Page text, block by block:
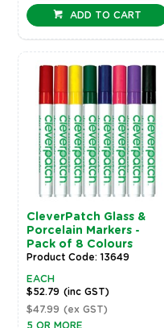
ADD TO CART
CleverPatch Glass &
Porcelain Markers -
Pack of 8 Colours
Product Code: 13649
EACH
$52.79 (inc GST)
$47.99 (ex GST)
5 OR MORE